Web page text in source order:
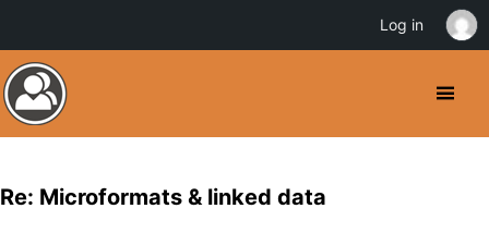
Re: Microformats & linked data
Log in